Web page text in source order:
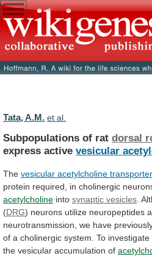
Tata, A.M. et al.
Subpopulations of rat dorsal
express active vesicular
The vesicular acetylcholine transporter
protein required, in cholinergic
acetylcholine into synaptic vesicles .
(DRG) neurons utilize neuropeptides
neurotransmission, we have
of a cholinergic system. To investigate
the vesicular accumulation of